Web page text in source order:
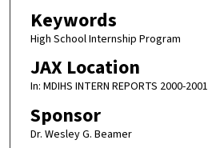
Keywords
High School Internship Program
JAX Location
In: MDIHS INTERN REPORTS 2000-2001
Sponsor
Dr. Wesley G. Beamer